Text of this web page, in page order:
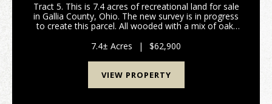
Tract 5. This is 7.4 acres of recreational land for sale
in Gallia County, Ohio. The new survey is in progress
to create this parcel. All wooded with a mix of oak,
deer, turkey, and small game. Bui...
7.4± Acres | $62,900
VIEW PROPERTY